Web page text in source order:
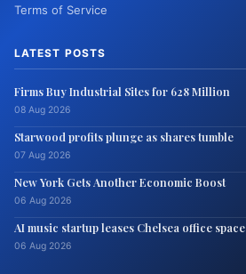
Terms of Service
LATEST POSTS
Firms Buy Industrial Sites for 628 Million
08 Aug 2026
Starwood profits plunge as shares tumble
07 Aug 2026
New York Gets Another Economic Boost
06 Aug 2026
AI music startup leases Chelsea office space
06 Aug 2026